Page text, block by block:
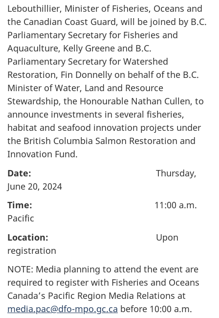
Lebouthillier, Minister of Fisheries, Oceans and
the Canadian Coast Guard, will be joined by B.C.
Parliamentary Secretary for Fisheries and
Aquaculture, Kelly Greene and B.C.
Parliamentary Secretary for Watershed
Restoration, Fin Donnelly on behalf of the B.C.
Minister of Water, Land and Resource
Stewardship, the Honourable Nathan Cullen, to
announce investments in several fisheries,
habitat and seafood innovation projects under
the British Columbia Salmon Restoration and
Innovation Fund.
Date:
Thursday,
June 20, 2024
Time:
11:00 a.m.
Pacific
Location: Upon
registration
NOTE: Media planning to attend the event are
required to register with Fisheries and Oceans
Canada’s Pacific Region Media Relations at
media.pac@dfo-mpo.gc.ca before 10:00 a.m.